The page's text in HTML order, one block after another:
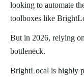
looking to automate
toolboxes like
But in 2026, relying
bottleneck.
BrightLocal is highly